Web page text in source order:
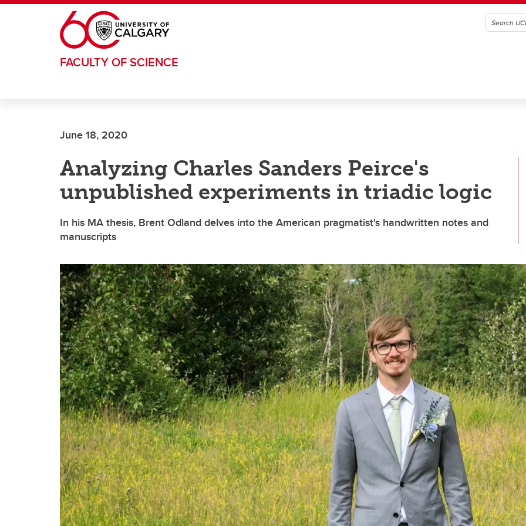
Skip to main content
FACULTY OF SCIENCE
June 18, 2020
Analyzing Charles Sanders Peirce's
unpublished experiments in triadic logic
In his MA thesis, Brent Odland delves into the American pragmatist's handwritten notes and
manuscripts